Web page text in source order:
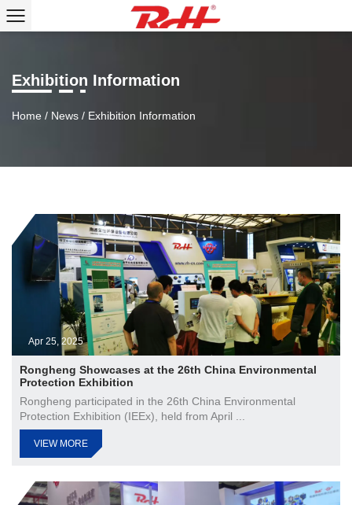
Exhibition Information
Home / News / Exhibition Information
Apr 25, 2025
Rongheng Showcases at the 26th China Environmental
Protection Exhibition
Rongheng participated in the 26th China Environmental
Protection Exhibition (IEEx), held from April ...
VIEW MORE